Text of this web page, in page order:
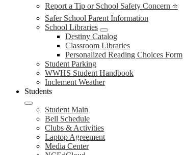
Report a Tip or School Safety Concern ⭐
Safer School Parent Information
School Libraries
Destiny Catalog
Classroom Libraries
Personalized Reading Choices Form
Student Parking
WWHS Student Handbook
Inclement Weather
Students
Student Main
Bell Schedule
Clubs & Activities
Laptop Agreement
Media Center